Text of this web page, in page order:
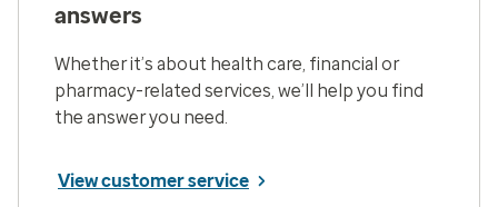
answers
Whether it’s about health care, financial or
pharmacy-related services, we’ll help you find
the answer you need.
View customer service